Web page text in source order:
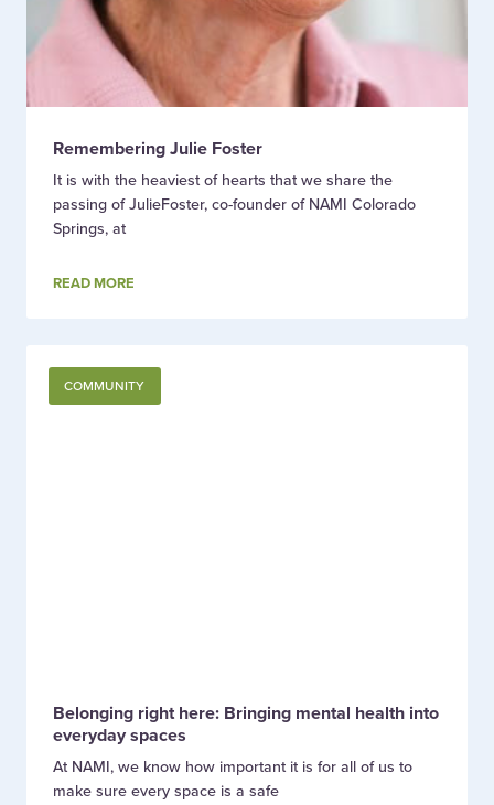
Remembering Julie Foster
It is with the heaviest of hearts that we share the
passing of JulieFoster, co-founder of NAMI Colorado
Springs, at
READ MORE
COMMUNITY
Belonging right here: Bringing mental health into
everyday spaces
At NAMI, we know how important it is for all of us to
make sure every space is a safe